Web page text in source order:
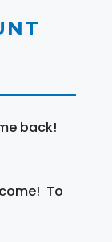
back!
To